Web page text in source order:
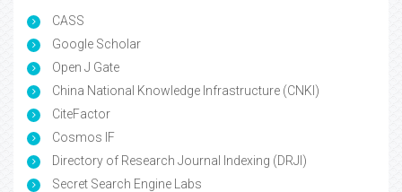
CASS
Google Scholar
Open J Gate
China National Knowledge Infrastructure (CNKI)
CiteFactor
Cosmos IF
Directory of Research Journal Indexing (DRJI)
Secret Search Engine Labs